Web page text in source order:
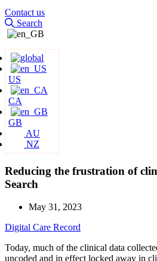
Contact us
Search
US
CA
GB
AU
NZ
Reducing the frustration of
Search
May 31, 2023
Digital Care Record
Today, much of the clinical data
uncoded and in effect locked away in